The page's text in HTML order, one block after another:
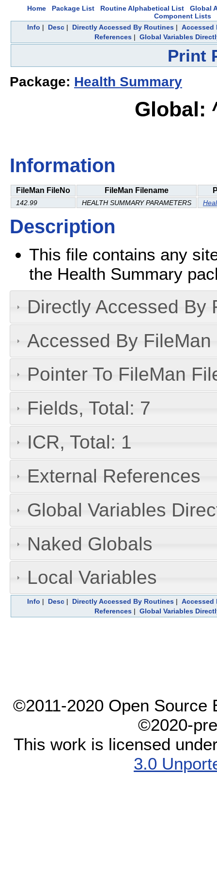
Home Package List Routine Alphabetical List
Global
Component Lists
Info | Desc | Directly Accessed By Routines | Accessed
References | Global Variables
Print
Package: Health Summary
Global:
Information
FileMan FileNo FileMan Filename
142.99 HEALTH SUMMARY PARAMETERS
Description
This file contains any
the Health Summary
Directly Accessed By
Accessed By
Pointer To FileMan
Fields, Total: 7
ICR, Total: 1
External References
Global Variables
Naked Globals
Local Variables
Info | Desc | Directly Accessed By Routines | Accessed
References | Global Variables
©2011-2020 Open Source
©2020-
This work is licensed
3.0